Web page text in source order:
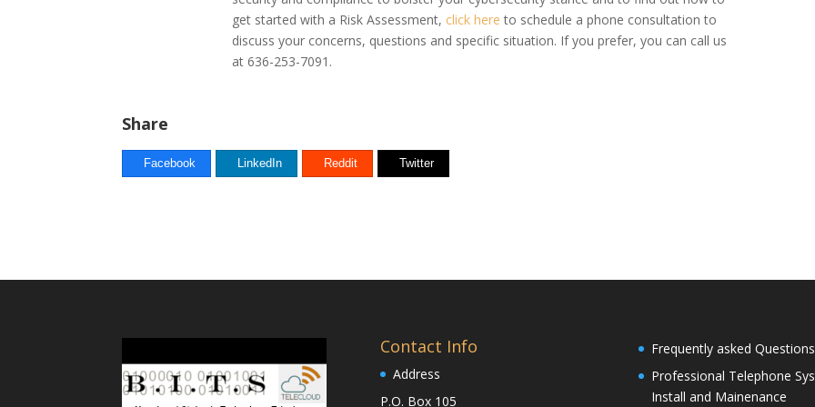
get started with a Risk Assessment, click here to schedule a phone consultation to
discuss your concerns, questions and specific situation. If you prefer, you can call us
at 636-253-7091 .
Share
Facebook LinkedIn Reddit Twitter
Contact Info
Address
P.O. Box 105
Frequently asked Questions
Professional Telephone
Install and Mainenance